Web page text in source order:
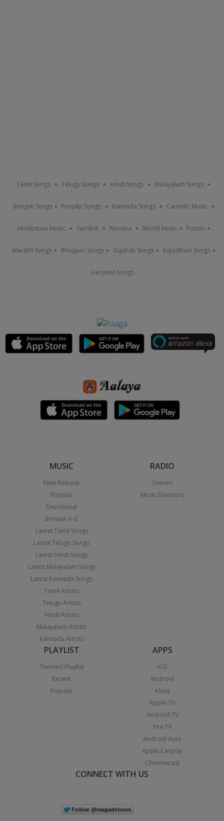
Tamil Songs Telugu Songs Hindi Songs Malayalam Songs
Bengali Songs Punjabi Songs Kannada Songs Carnatic Music
Hindustani Music Sanskrit Nirvana World Music Fusion
Marathi Songs Bhojpuri Songs Gujarati Songs Rajasthani Songs
Haryanvi Songs
MUSIC
New Release
Popular
Devotional
Browse A-Z
Latest Tamil Songs
Latest Telugu Songs
Latest Hindi Songs
Latest Malayalam Songs
Latest Kannada Songs
Tamil Artists
Telugu Artists
Hindi Artists
Malayalam Artists
Kannada Artists
RADIO
Genres
Music Directors
PLAYLIST
Themed Playlist
Recent
Popular
APPS
iOS
Android
Alexa
Apple TV
Android TV
Fire TV
Android Auto
Apple Carplay
Chromecast
CONNECT WITH US